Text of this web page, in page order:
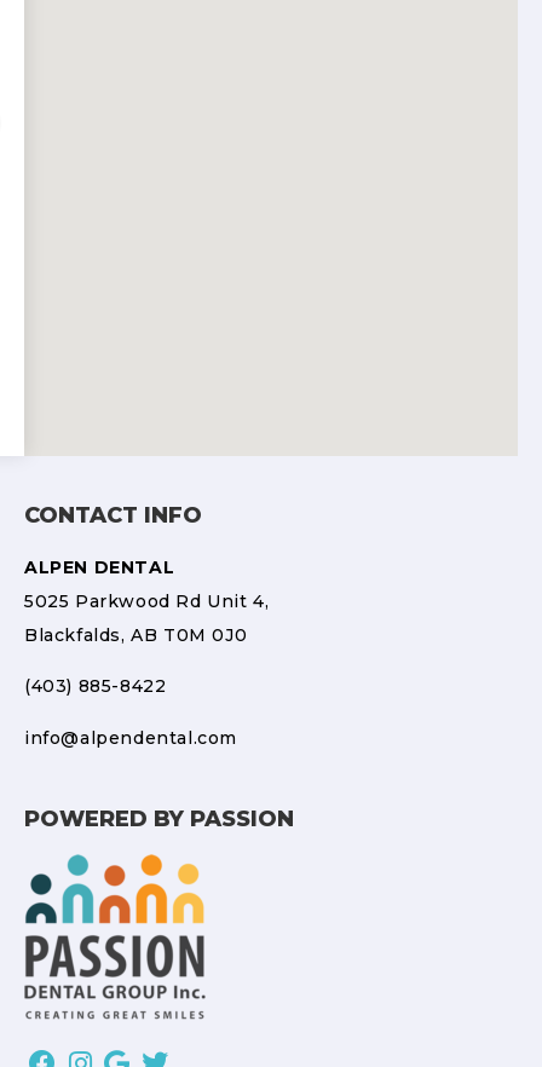
CONTACT INFO
ALPEN DENTAL
5025 Parkwood Rd Unit 4,
Blackfalds, AB T0M 0J0
(403) 885-8422
info@alpendental.com
POWERED BY PASSION